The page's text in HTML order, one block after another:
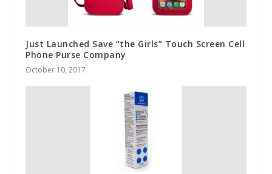
Just Launched Save “the Girls” Touch Screen Cell
Phone Purse Company
October 10, 2017